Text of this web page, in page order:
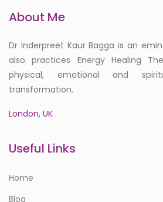
About Me
Dr Inderpreet Kaur Bagga is an
also practices Energy Healing
physical, emotional and
transformation.
London, UK
Useful Links
Home
Blog